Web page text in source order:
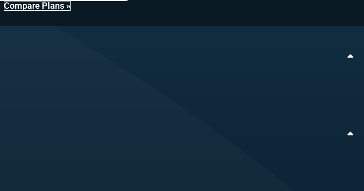
Compare Plans »